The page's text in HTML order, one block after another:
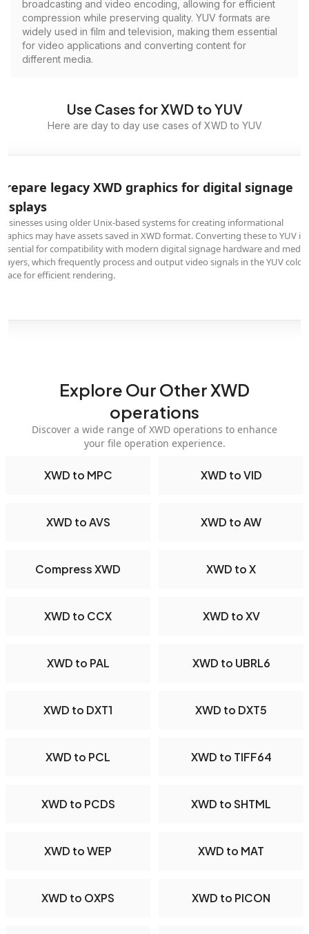
broadcasting and video encoding, allowing for efficient
compression while preserving quality. YUV formats are
widely used in film and television, making them essential
for video applications and converting content for
different media.
Use Cases for XWD to YUV
Here are day to day use cases of XWD to YUV
legacy XWD graphics for digital signage
using older Unix-based systems for creating informational
may have assets saved in XWD format. Converting these to YUV is
for compatibility with modern digital signage hardware and media
which frequently process and output video signals in the YUV color
for efficient rendering.
Explore Our Other XWD
operations
Discover a wide range of XWD operations to enhance
your file operation experience.
XWD to MPC XWD to VID
XWD to AVS XWD to AW
Compress XWD XWD to X
XWD to CCX XWD to XV
XWD to PAL XWD to UBRL6
XWD to DXT1 XWD to DXT5
XWD to PCL XWD to TIFF64
XWD to PCDS XWD to SHTML
XWD to WEP XWD to MAT
XWD to OXPS XWD to PICON